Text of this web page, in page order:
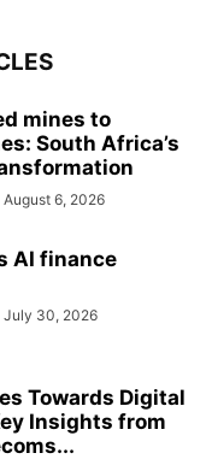
mines to
South Africa’s
August 6, 2026
AI finance
July 30, 2026
Towards Digital
Insights from